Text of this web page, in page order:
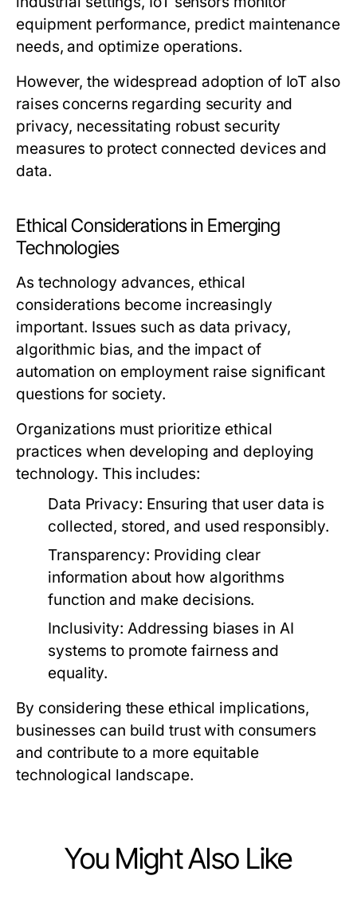
equipment performance, predict maintenance
needs, and optimize operations.
However, the widespread adoption of IoT also
raises concerns regarding security and
privacy, necessitating robust security
measures to protect connected devices and
data.
Ethical Considerations in Emerging
Technologies
As technology advances, ethical
considerations become increasingly
important. Issues such as data privacy,
algorithmic bias, and the impact of
automation on employment raise significant
questions for society.
Organizations must prioritize ethical
practices when developing and deploying
technology. This includes:
Data Privacy: Ensuring that user data is
collected, stored, and used responsibly.
Transparency: Providing clear
information about how algorithms
function and make decisions.
Inclusivity: Addressing biases in AI
systems to promote fairness and
equality.
By considering these ethical implications,
businesses can build trust with consumers
and contribute to a more equitable
technological landscape.
You Might Also Like